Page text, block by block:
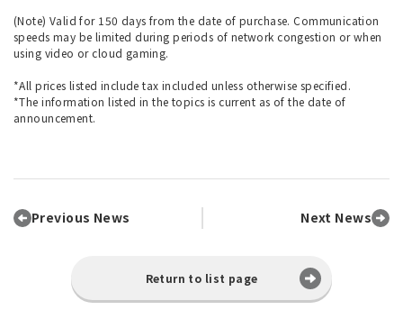
(Note) Valid for 150 days from the date of purchase. Communication
speeds may be limited during periods of network congestion or when
using video or cloud gaming.
*All prices listed include tax included unless otherwise specified.
*The information listed in the topics is current as of the date of
announcement.
Previous News Next News
Return to list page